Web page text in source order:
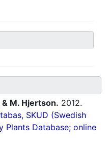
& M. Hjertson. 2012.
SKUD (Swedish
Plants Database; online